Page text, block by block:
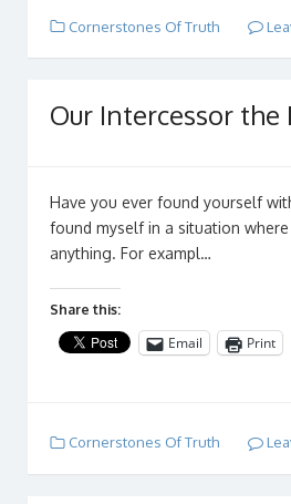
Cornerstones Of Truth
Our Intercessor the
Have you ever found yourself
found myself in a situation
anything. For exampl…
Share this:
Email Print
Cornerstones Of Truth